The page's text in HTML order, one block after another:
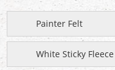
Painter Felt
White Sticky Fleece